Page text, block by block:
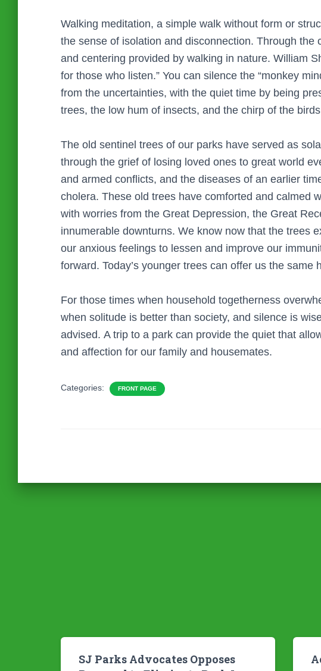
Walking meditation, a simple walk without form or
the sense of isolation and disconnection. Through the
and centering provided by walking in nature. William
for those who listen.” You can silence the “monkey
from the uncertainties, with the quiet time by being
trees, the low hum of insects, and the chirp of the
The old sentinel trees of our parks have served as
through the grief of losing loved ones to great world
and armed conflicts, and the diseases of an earlier
cholera. These old trees have comforted and calmed
with worries from the Great Depression, the Great
innumerable downturns. We know now that the trees
our anxious feelings to lessen and improve our
forward. Today’s younger trees can offer us the same
For those times when household togetherness
when solitude is better than society, and silence is
advised. A trip to a park can provide the quiet that
and affection for our family and housemates.
Categories: FRONT PAGE
SJ Parks Advocates Opposes